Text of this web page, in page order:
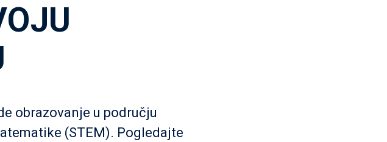
obrazovanje u području
(STEM). Pogledajte